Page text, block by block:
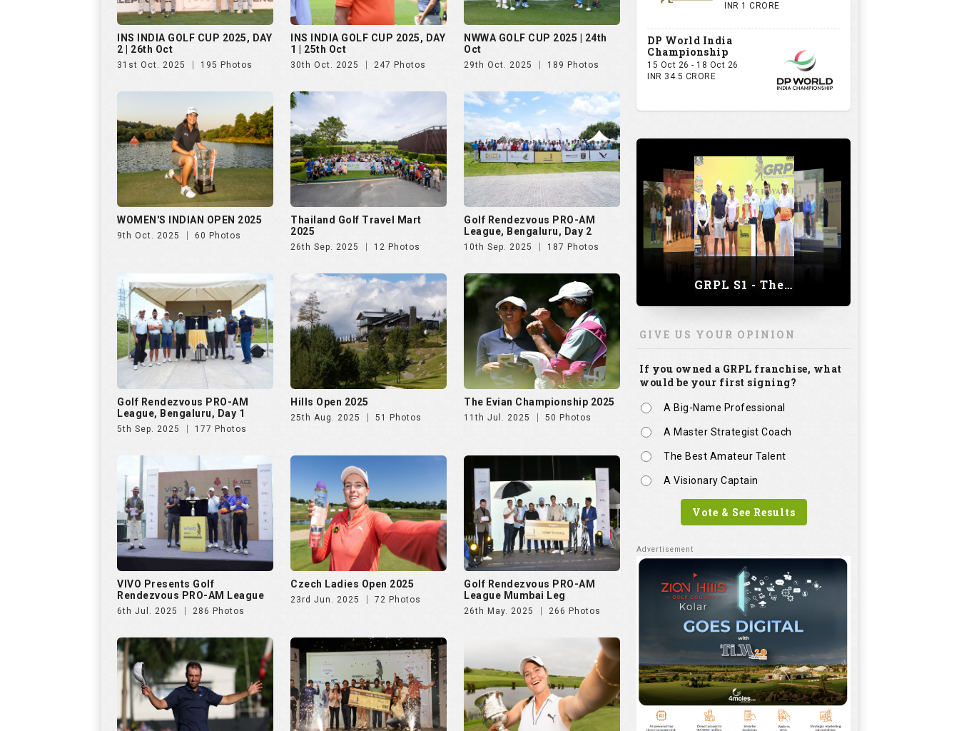
INS INDIA GOLF CUP 2025, DAY
2 | 26th Oct
31st Oct. 2025 195 Photos
INS INDIA GOLF CUP 2025, DAY
1 | 25th Oct
30th Oct. 2025 247 Photos
NWWA GOLF CUP 2025 | 24th
Oct
29th Oct. 2025 189 Photos
WOMEN'S INDIAN OPEN 2025
9th Oct. 2025 60 Photos
Thailand Golf Travel Mart
2025
26th Sep. 2025 12 Photos
Golf Rendezvous PRO-AM
League, Bengaluru, Day 2
10th Sep. 2025 187 Photos
Golf Rendezvous PRO-AM
League, Bengaluru, Day 1
5th Sep. 2025 177 Photos
Hills Open 2025
25th Aug. 2025 51 Photos
The Evian Championship 2025
11th Jul. 2025 50 Photos
VIVO Presents Golf
Rendezvous PRO-AM League
6th Jul. 2025 286 Photos
Czech Ladies Open 2025
23rd Jun. 2025 72 Photos
Golf Rendezvous PRO-AM
League Mumbai Leg
26th May. 2025 266 Photos
INR 1 CRORE
DP World India
Championship
15 Oct 26 - 18 Oct 26
INR 34.5 CRORE
GRPL S1 - The Royal trial of India | Bengaluru Leg
GIVE US YOUR OPINION
If you owned a GRPL franchise, what
would be your first signing?
A Big-Name Professional
A Master Strategist Coach
The Best Amateur Talent
A Visionary Captain
Vote & See Results